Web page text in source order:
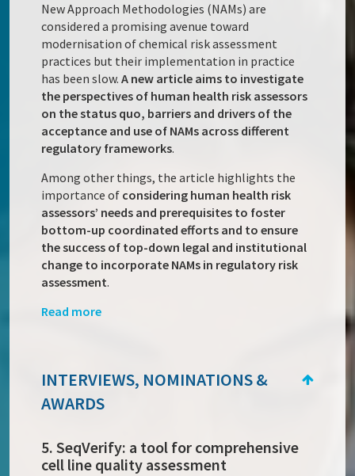
New Approach Methodologies (NAMs) are
considered a promising avenue toward
modernisation of chemical risk assessment
practices but their implementation in practice
has been slow.A new article aims to investigate
the perspectives of human health risk assessors
on the status quo, barriers and drivers of the
acceptance and use of NAMs across different
regulatory frameworks.
Among other things, the article highlights the
importance of considering human health risk
assessors’ needs and prerequisites to foster
bottom-up coordinated efforts and to ensure
the success of top-down legal and institutional
change to incorporate NAMs in regulatory risk
assessment.
Read more
INTERVIEWS, NOMINATIONS &
AWARDS
5. SeqVerify: a tool for comprehensive
cell line quality assessment